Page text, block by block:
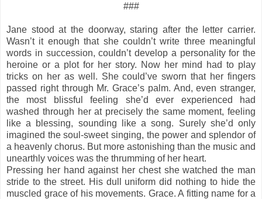
###
Jane stood at the doorway, staring after the letter carrier.
Wasn’t it enough that she couldn’t write three meaningful
words in succession, couldn’t develop a personality for the
heroine or a plot for her story. Now her mind had to play
tricks on her as well. She could’ve sworn that her fingers
passed right through Mr. Grace’s palm. And, even stranger,
the most blissful feeling she’d ever experienced had
washed through her at precisely the same moment, feeling
like a blessing, sounding like a song. Surely she’d only
imagined the soul-sweet singing, the power and splendor of
a heavenly chorus. But more astonishing than the music and
unearthly voices was the thrumming of her heart.
Pressing her hand against her chest she watched the man
stride to the street. His dull uniform did nothing to hide the
muscled grace of his movements. Grace. A fitting name for a